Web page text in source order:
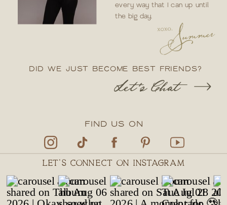
Let's Chat
DID WE JUST BECOME BEST FRIENDS?
every way that I can up until
the big day.
FIND US ON
LET'S CONNECT ON INSTAGRAM